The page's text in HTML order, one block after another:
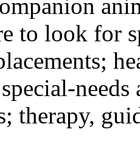
to look for
therapy,